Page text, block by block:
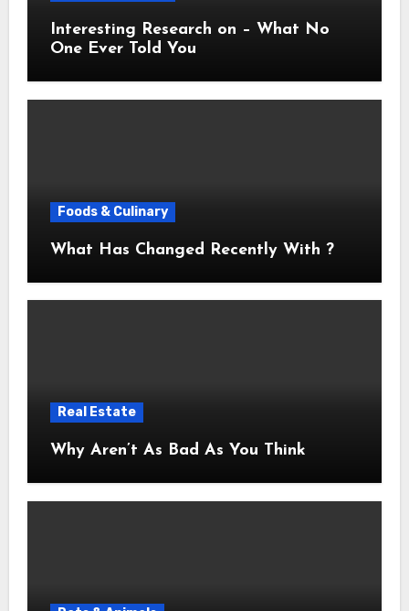
Interesting Research on – What No
One Ever Told You
Foods & Culinary
What Has Changed Recently With ?
Real Estate
Why Aren’t As Bad As You Think